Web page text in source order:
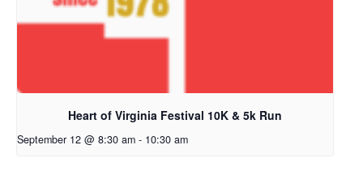
Heart of Virginia Festival 10K & 5k Run
September 12 @ 8:30 am - 10:30 am